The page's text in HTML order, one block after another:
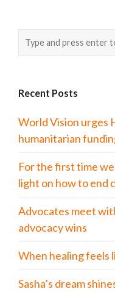
Recent Posts
World Vision urges
humanitarian
For the first time
light on how to end
Advocates meet
advocacy wins
When healing feels
Sasha’s dream